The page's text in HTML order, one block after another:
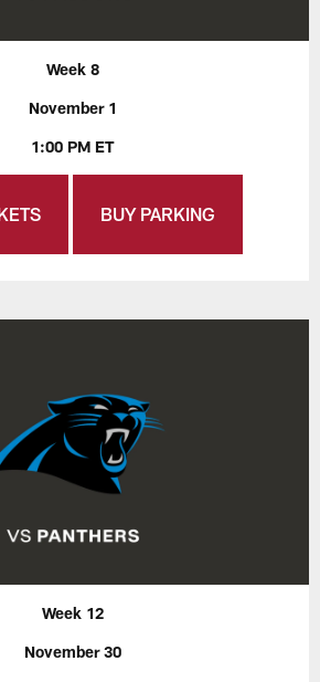
Week 8
November 1
1:00 PM ET
BUY PARKING
Week 12
November 30